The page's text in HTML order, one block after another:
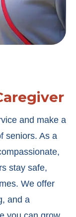
and make a
seniors. As a
stay safe,
We offer
and a